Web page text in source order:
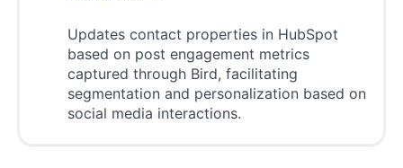
Updates contact properties in HubSpot
based on post engagement metrics
captured through Bird, facilitating
segmentation and personalization based on
social media interactions.